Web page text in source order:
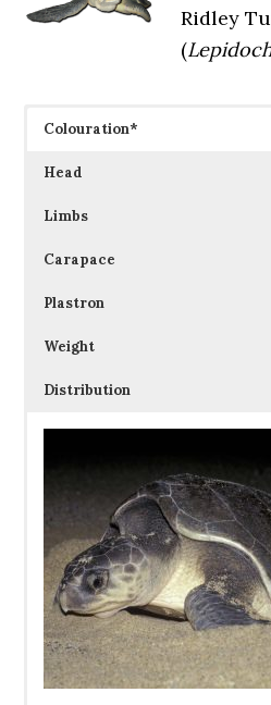
Ridley
(
Colouration*
Head
Limbs
Carapace
Plastron
Weight
Distribution